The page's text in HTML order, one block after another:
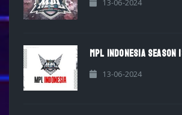
13-06-2024
MPL INDONESIA SEASON
13-06-2024